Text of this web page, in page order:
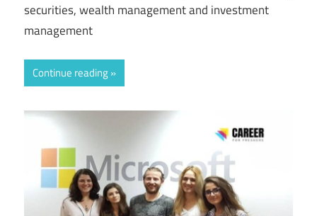
securities, wealth management and investment
management
Continue reading